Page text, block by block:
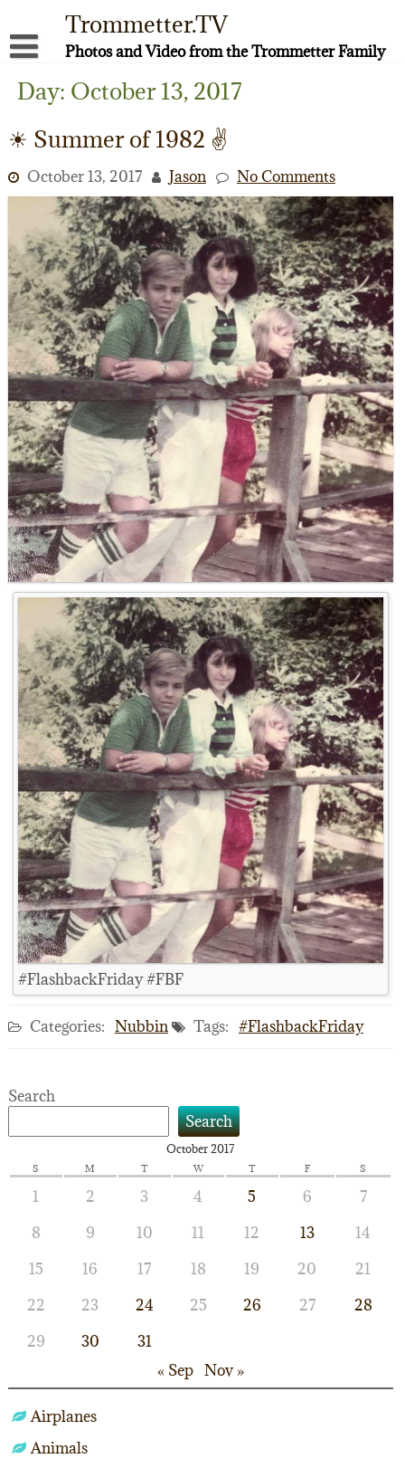
content
Trommetter.TV
Photos and Video from the Trommetter Family
About Me
YouTube
Day: October 13, 2017
☀ Summer of 1982 ✌️
October 13, 2017 Jason No Comments
#FlashbackFriday #FBF
Categories: Nubbin Tags: #FlashbackFriday
Search
Search
October 2017
S M T W T F S
1 2 3 4 5 6
7
8
9 10 11 12 13
14
15
16 17 18 19 20
21
22
23 24 25 26 27
28
29
30
31
« Sep Nov »
Airplanes
Animals